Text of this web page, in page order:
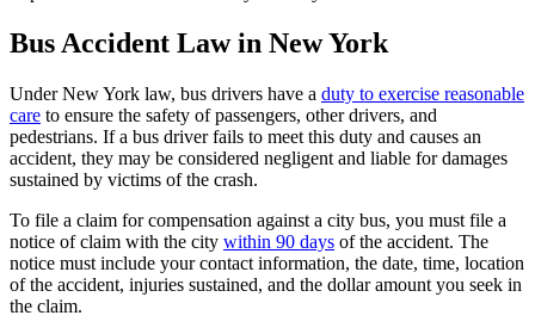
Bus Accident Law in New York
Under New York law, bus drivers have a duty to exercise reasonable
care to ensure the safety of passengers, other drivers, and
pedestrians. If a bus driver fails to meet this duty and causes an
accident, they may be considered negligent and liable for damages
sustained by victims of the crash.
To file a claim for compensation against a city bus, you must file a
notice of claim with the city within 90 days of the accident. The
notice must include your contact information, the date, time, location
of the accident, injuries sustained, and the dollar amount you seek in
the claim.